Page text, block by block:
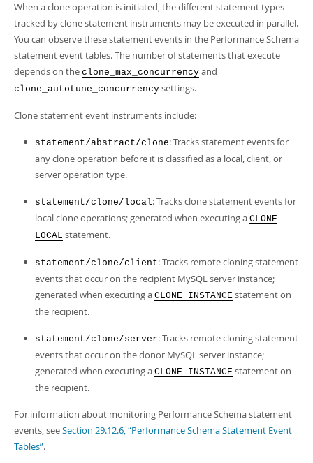
When a clone operation is initiated, the different statement types
tracked by clone statement instruments may be executed in parallel.
You can observe these statement events in the Performance Schema
statement event tables. The number of statements that execute
depends on the clone_max_concurrency and
clone_autotune_concurrency settings.
Clone statement event instruments include:
statement/abstract/clone: Tracks statement events for
any clone operation before it is classified as a local, client, or
server operation type.
statement/clone/local: Tracks clone statement events for
local clone operations; generated when executing a CLONE
LOCAL statement.
statement/clone/client: Tracks remote cloning statement
events that occur on the recipient MySQL server instance;
generated when executing a CLONE INSTANCE statement on
the recipient.
statement/clone/server: Tracks remote cloning statement
events that occur on the donor MySQL server instance;
generated when executing a CLONE INSTANCE statement on
the recipient.
For information about monitoring Performance Schema statement
events, seeSection 29.12.6, “Performance Schema Statement Event
Tables”.